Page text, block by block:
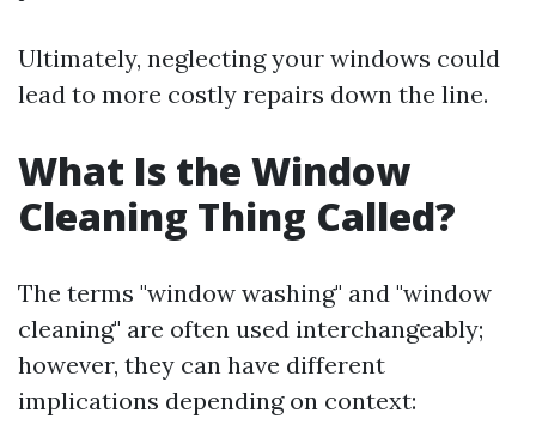
Ultimately, neglecting your windows could
lead to more costly repairs down the line.
What Is the Window
Cleaning Thing Called?
The terms "window washing" and "window
cleaning" are often used interchangeably;
however, they can have different
implications depending on context: